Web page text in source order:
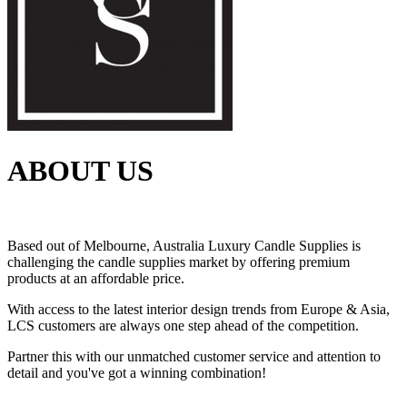
ABOUT US
Based out of Melbourne, Australia Luxury Candle Supplies is
challenging the candle supplies market by offering premium
products at an affordable price.
With access to the latest interior design trends from Europe & Asia,
LCS customers are always one step ahead of the competition.
Partner this with our unmatched customer service and attention to
detail and you've got a winning combination!